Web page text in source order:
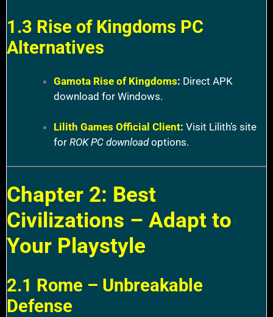
1.3 Rise of Kingdoms PC
Alternatives
Gamota Rise of Kingdoms: Direct APK
download for Windows.
Lilith Games Official Client: Visit Lilith’s site
for ROK PC downloadoptions.
Chapter 2: Best
Civilizations – Adapt to
Your Playstyle
2.1 Rome – Unbreakable
Defense